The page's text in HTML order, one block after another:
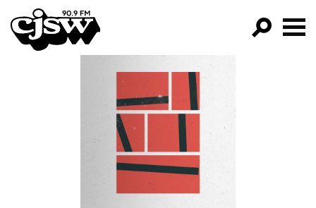
CJSW
FILTER BY:
PROGRAMS
EPISODES
NEWS